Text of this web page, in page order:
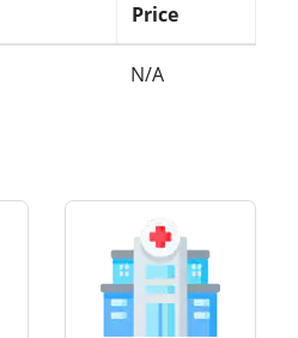
Price
N/A